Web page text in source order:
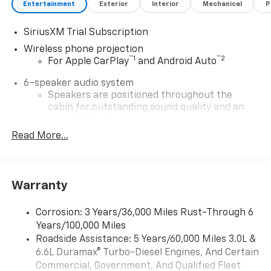
Entertainment Exterior Interior Mechanical
SiriusXM Trial Subscription
Wireless phone projection
For Apple CarPlay™1 and Android Auto™2
6-speaker audio system
Speakers are positioned throughout the
cabin for outstanding sound quality and an
Wi-Fi®Hotspot capable
Chevrolet Infotainment 3 System with 7" diagonal
7" diagonal color touchscreen1
Bluetooth®®2audio streaming for 2 active
devices for compatible phones
Voice command pass-through to phone for
Read More...
Warranty
Corrosion: 3 Years/36,000 Miles Rust-Through 6
Years/100,000 Miles
Roadside Assistance: 5 Years/60,000 Miles 3.0L &
6.6L Duramax® Turbo-Diesel Engines, And Certain
Commercial, Government, And Qualified Fleet